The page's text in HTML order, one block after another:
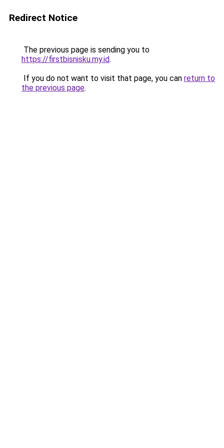
Redirect Notice
The previous page is sending you to
https://firstbisnisku.my.id.
If you do not want to visit that page, you can return to
the previous page.